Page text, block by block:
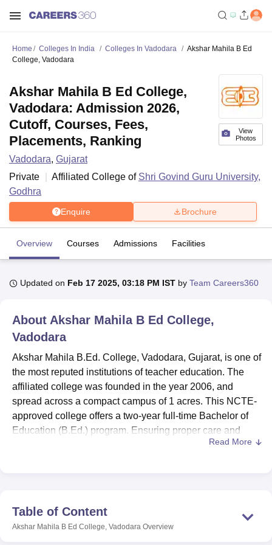
Bhopal
Lucknow KMC ManipalKing George Medical College Lucknow
UniversityCalcutta University
UPES Dehradun Amity University Noida Lovely Professional University
of Fundamental Research, MumbaiIndian Agricultural Research
Vellore Institute of Technology, VelloreSRM Institute of
College Of Nursing, MumbaiICT MumbaiASMSOC Mumbai
Christian CollegeLoyola CollegeCrescent CollegeHITS Chennai
Guru Nanak Institute Of Hotel Management, Kolkata
Home Colleges In India Colleges In Vadodara
Akshar Mahila B Ed
College, Vadodara
View
Photos
Akshar Mahila B Ed College,
Vadodara: Admission 2026,
Cutoff, Courses, Fees,
Placements, Ranking
Vadodara, Gujarat
Private
Affiliated College of Shri Govind Guru University,
Godhra
Enquire Brochure
Overview Courses Admissions Facilities
Updated on Feb 17 2025, 03:18 PM IST by Team Careers360
About Akshar Mahila B Ed College,
Vadodara
Akshar Mahila B.Ed. College, Vadodara, Gujarat, is one of
the most reputed institutions of teacher education. The
affiliated college was founded in the year 2006, and
spread across a compact campus of 1 acres. This NCTE-
approved college offers a two-year full-time Bachelor of
Education (B.Ed.) program. Ensuring proper care and
good education for each aspiring teacher walking through,
environment. A long list of these amenities includes a
spacious library with over 3,000 books, several journals,
Read More
Table of Content
Akshar Mahila B Ed College, Vadodara Overview